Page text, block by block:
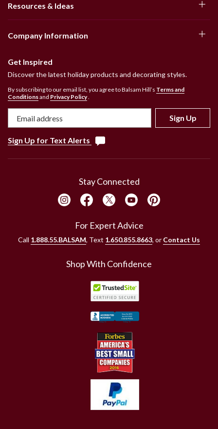
Resources & Ideas
Company Information
Get Inspired
Discover the latest holiday products and decorating styles.
By subscribing to our email list, you agree to Balsam Hill’s Terms and
Conditionsand Privacy Policy.
Sign Up
Sign Up for Text Alerts
Stay Connected
For Expert Advice
Call 1.888.55.BALSAM, Text 1.650.855.8663, or Contact Us
Shop With Confidence